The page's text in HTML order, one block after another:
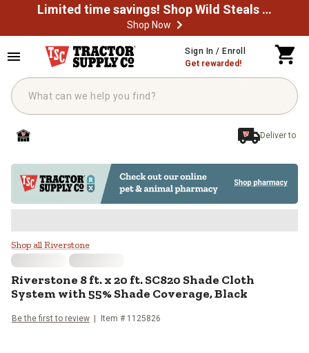
Limited time savings! Shop Wild Steals Now
Shop Now
Sign In / Enroll
Get rewarded!
Deliver to
Riverstone 8 ft. x 20 ft. SC820
Shop all Riverstone
Riverstone 8 ft. x 20 ft. SC820 Shade Cloth
System with 55% Shade Coverage, Black
Be the first to review Item # 1125826